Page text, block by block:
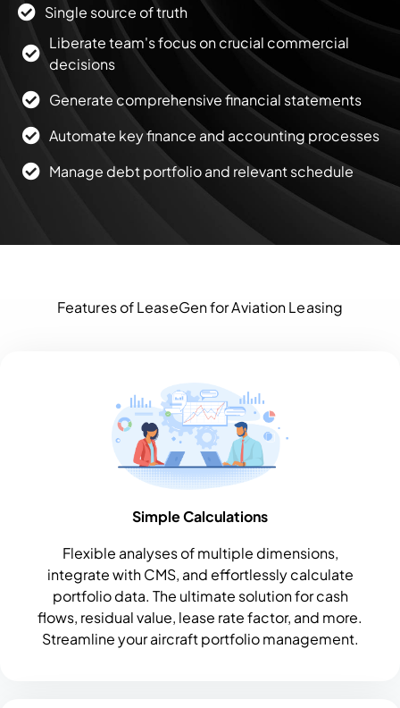
Single source of truth
Liberate team's focus on crucial commercial
decisions
Generate comprehensive financial statements
Automate key finance and accounting processes
Manage debt portfolio and relevant schedule
Features of LeaseGen for Aviation Leasing
Simple Calculations
Flexible analyses of multiple dimensions,
integrate with CMS, and effortlessly calculate
portfolio data. The ultimate solution for cash
flows, residual value, lease rate factor, and more.
Streamline your aircraft portfolio management.